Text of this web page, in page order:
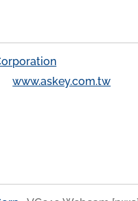
www.askey.com.tw